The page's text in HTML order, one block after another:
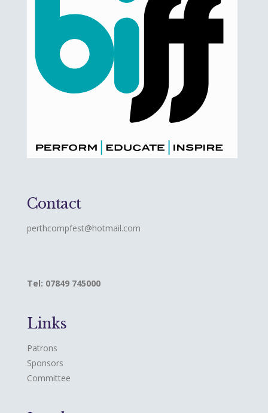
Contact
perthcompfest@hotmail.com
Tel: 07849 745000
Links
Patrons
Sponsors
Committee